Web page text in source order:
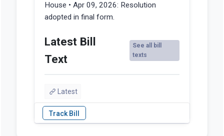
House • Apr 09, 2026: Resolution
adopted in final form.
Latest Bill
Text
See all bill
texts
Latest